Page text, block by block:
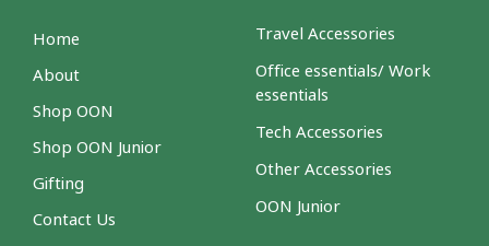
Home
About
Shop OON
Shop OON Junior
Gifting
Contact Us
Travel Accessories
Office essentials/ Work
essentials
Tech Accessories
Other Accessories
OON Junior